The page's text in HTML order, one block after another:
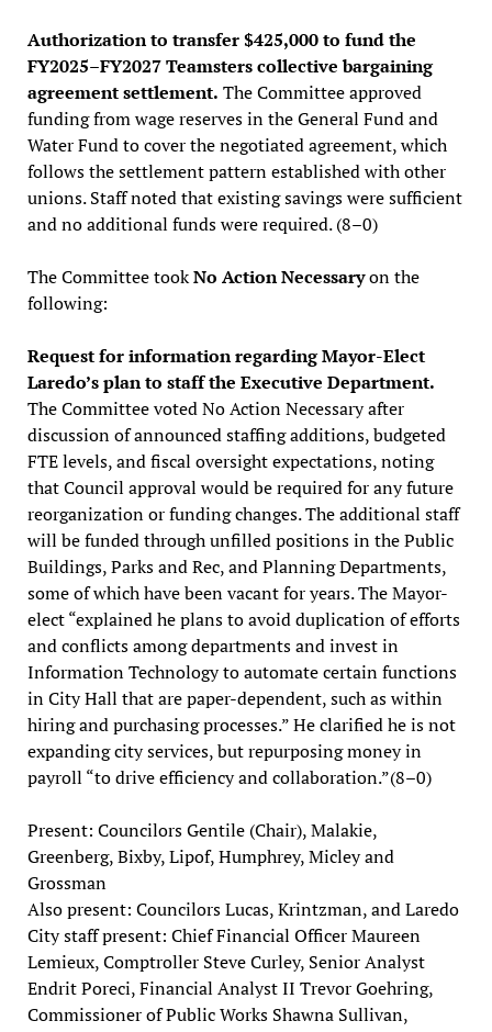
Authorization to transfer $425,000 to fund the
FY2025–FY2027 Teamsters collective bargaining
agreement settlement. The Committee approved
funding from wage reserves in the General Fund and
Water Fund to cover the negotiated agreement, which
follows the settlement pattern established with other
unions. Staff noted that existing savings were sufficient
and no additional funds were required. (8–0)
The Committee tookNo Action Necessaryon the
following:
Request for information regarding Mayor-Elect
Laredo’s plan to staff the Executive Department.
The Committee voted No Action Necessary after
discussion of announced staffing additions, budgeted
FTE levels, and fiscal oversight expectations, noting
that Council approval would be required for any future
reorganization or funding changes. The additional staff
will be funded through unfilled positions in the Public
Buildings, Parks and Rec, and Planning Departments,
some of which have been vacant for years. The Mayor-
elect “explained he plans to avoid duplication of efforts
and conflicts among departments and invest in
Information Technology to automate certain functions
in City Hall that are paper-dependent, such as within
hiring and purchasing processes.” He clarified he is not
expanding city services, but repurposing money in
payroll “to drive efficiency and collaboration.”(8–0)
Present: Councilors Gentile (Chair), Malakie,
Greenberg, Bixby, Lipof, Humphrey, Micley and
Grossman
Also present: Councilors Lucas, Krintzman, and Laredo
City staff present: Chief Financial Officer Maureen
Lemieux, Comptroller Steve Curley, Senior Analyst
Endrit Poreci, Financial Analyst II Trevor Goehring,
Commissioner of Public Works Shawna Sullivan,